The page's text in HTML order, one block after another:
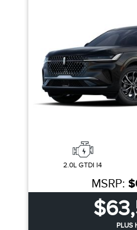
2.0L GTDI I4
MSRP:
PLUS